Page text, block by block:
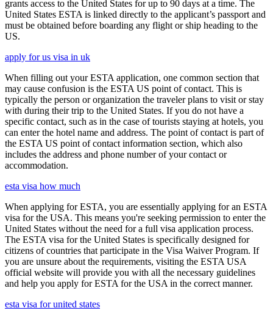
grants access to the United States for up to 90 days at a time. The
United States ESTA is linked directly to the applicant’s passport and
must be obtained before boarding any flight or ship heading to the
US.
apply for us visa in uk
When filling out your ESTA application, one common section that
may cause confusion is the ESTA US point of contact. This is
typically the person or organization the traveler plans to visit or stay
with during their trip to the United States. If you do not have a
specific contact, such as in the case of tourists staying at hotels, you
can enter the hotel name and address. The point of contact is part of
the ESTA US point of contact information section, which also
includes the address and phone number of your contact or
accommodation.
esta visa how much
When applying for ESTA, you are essentially applying for an ESTA
visa for the USA. This means you're seeking permission to enter the
United States without the need for a full visa application process.
The ESTA visa for the United States is specifically designed for
citizens of countries that participate in the Visa Waiver Program. If
you are unsure about the requirements, visiting the ESTA USA
official website will provide you with all the necessary guidelines
and help you apply for ESTA for the USA in the correct manner.
esta visa for united states